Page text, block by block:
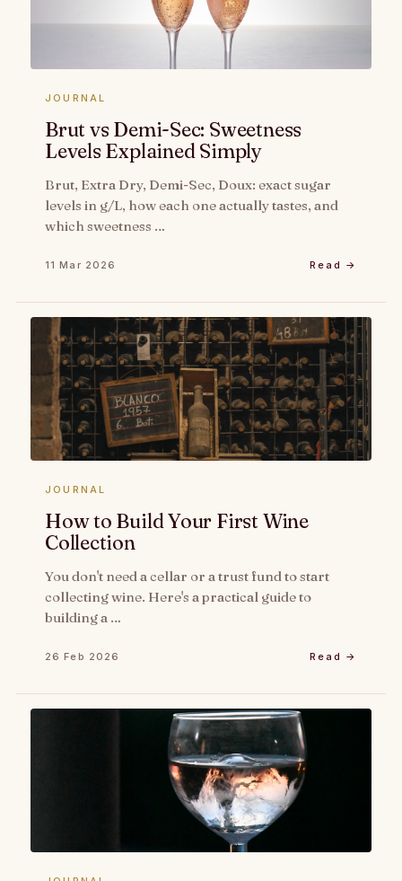
JOURNAL
Brut vs Demi-Sec: Sweetness
Levels Explained Simply
Brut, Extra Dry, Demi-Sec, Doux: exact sugar
levels in g/L, how each one actually tastes, and
which sweetness …
11 Mar 2026 Read →
JOURNAL
How to Build Your First Wine
Collection
You don't need a cellar or a trust fund to start
collecting wine. Here's a practical guide to
building a …
26 Feb 2026 Read →